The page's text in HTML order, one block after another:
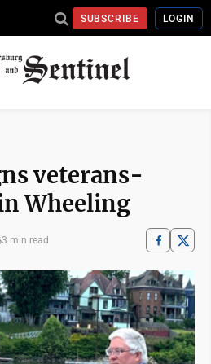
SUBSCRIBE LOGIN
veterans-
Wheeling
3 min read